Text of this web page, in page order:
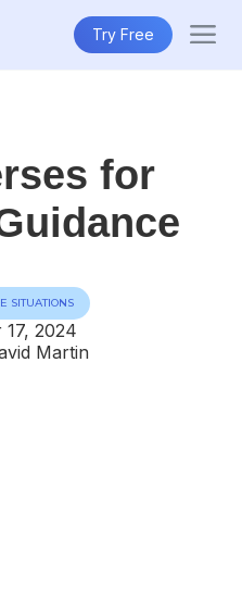
Try Free
for
SITUATIONS
17, 2024
Martin